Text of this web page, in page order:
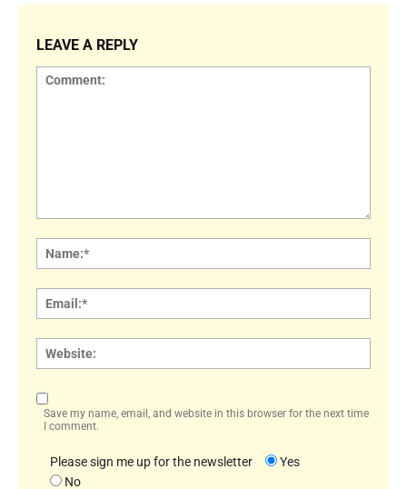
LEAVE A REPLY
Save my name, email, and website in this browser for the next time
I comment.
Please sign me up for the newsletter
Yes
No